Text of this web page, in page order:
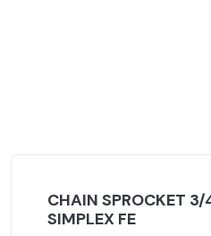
CHAIN SPROCKET
SIMPLEX FE